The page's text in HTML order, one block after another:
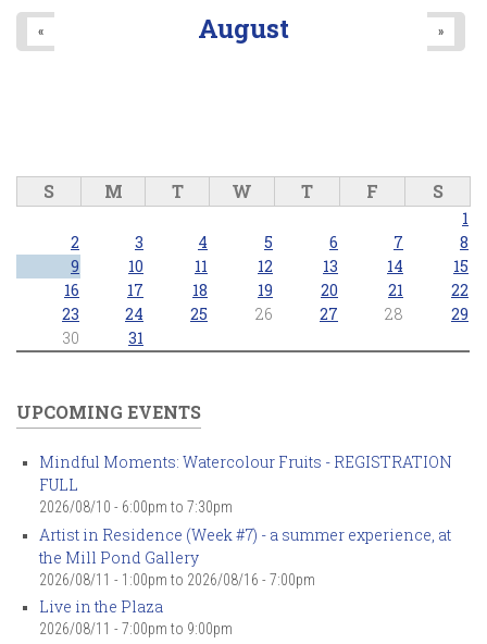
August
« »
S M T W T F S
1
2
3 4 5 6 7
8
9
10 11 12 13 14
15
16
17 18 19 20 21
22
23
24 25 26 27 28
29
30
31
UPCOMING EVENTS
Mindful Moments: Watercolour Fruits - REGISTRATION
FULL
2026/08/10 - 6:00pm to 7:30pm
Artist in Residence (Week #7) - a summer experience, at
the Mill Pond Gallery
2026/08/11 - 1:00pm to 2026/08/16 - 7:00pm
Live in the Plaza
2026/08/11 - 7:00pm to 9:00pm